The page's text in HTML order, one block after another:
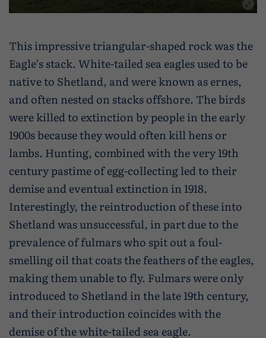
This impressive triangular-shaped rock was the
Eagle’s stack. White-tailed sea eagles used to be
native to Shetland, and were known as ernes,
and often nested on stacks offshore. The birds
were killed to extinction by people in the early
1900s because they would often kill hens or
lambs. Hunting, combined with the very 19th
century pastime of egg-collecting led to their
demise and eventual extinction in 1918.
Interestingly, the reintroduction of these into
Shetland was unsuccessful, in part due to the
prevalence of fulmars who spit out a foul-
smelling oil that coats the feathers of the eagles,
making them unable to fly. Fulmars were only
introduced to Shetland in the late 19th century,
and their introduction coincides with the
demise of the white-tailed sea eagle.